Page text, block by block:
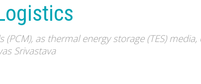
as thermal energy storage (TES) media,
Srivastava